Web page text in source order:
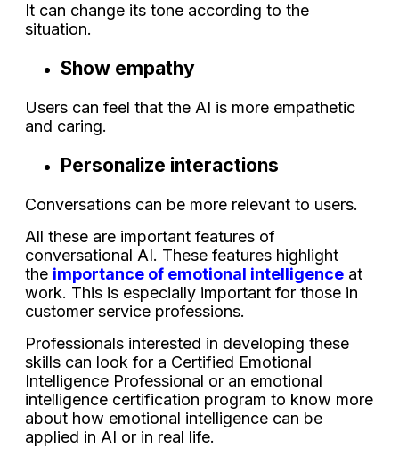
It can change its tone according to the
situation.
Show empathy
Users can feel that the AI is more empathetic
and caring.
Personalize interactions
Conversations can be more relevant to users.
All these are important features of
conversational AI. These features highlight
the importance of emotional intelligence at
work. This is especially important for those in
customer service professions.
Professionals interested in developing these
skills can look for a Certified Emotional
Intelligence Professional or an emotional
intelligence certification program to know more
about how emotional intelligence can be
applied in AI or in real life.